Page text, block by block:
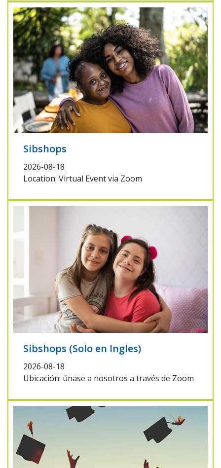
Sibshops
2026-08-18
Location: Virtual Event via Zoom
Sibshops (Solo en Ingles)
2026-08-18
Ubicación: únase a nosotros a través de Zoom